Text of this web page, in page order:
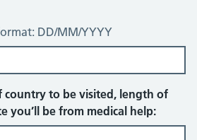
DD/MM/YYYY
country to be visited, length of
you’ll be from medical help: